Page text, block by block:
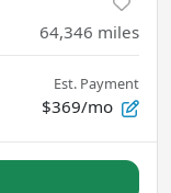
64,346 miles
Est. Payment
$369/mo